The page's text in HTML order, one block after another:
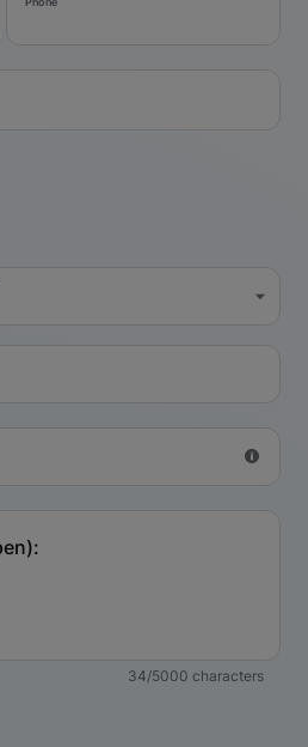
34/5000 characters